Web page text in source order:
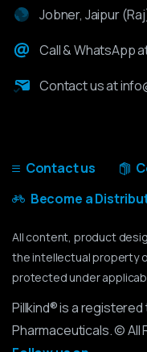
Jobner, Jaipur
Call & WhatsApp
Contact us at
Contact us
Become a
All content, product
the intellectual property
protected under
Pillkind® is a
Pharmaceuticals. © All